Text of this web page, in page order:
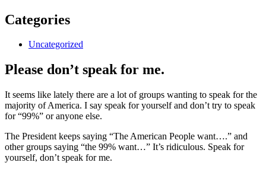
Categories
Uncategorized
Please don’t speak for me.
It seems like lately there are a lot of groups wanting to speak for the
majority of America. I say speak for yourself and don’t try to speak
for “99%” or anyone else.
The President keeps saying “The American People want….” and
other groups saying “the 99% want…” It’s ridiculous. Speak for
yourself, don’t speak for me.